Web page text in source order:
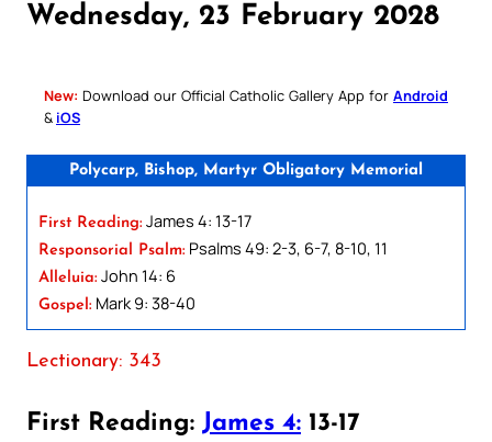
Wednesday, 23 February 2028
New: Download our Official Catholic Gallery App for Android
& iOS
Polycarp, Bishop, Martyr Obligatory Memorial
First Reading: James 4: 13-17
Responsorial Psalm: Psalms 49: 2-3, 6-7, 8-10, 11
Alleluia: John 14: 6
Gospel: Mark 9: 38-40
Lectionary: 343
First Reading: James 4: 13-17